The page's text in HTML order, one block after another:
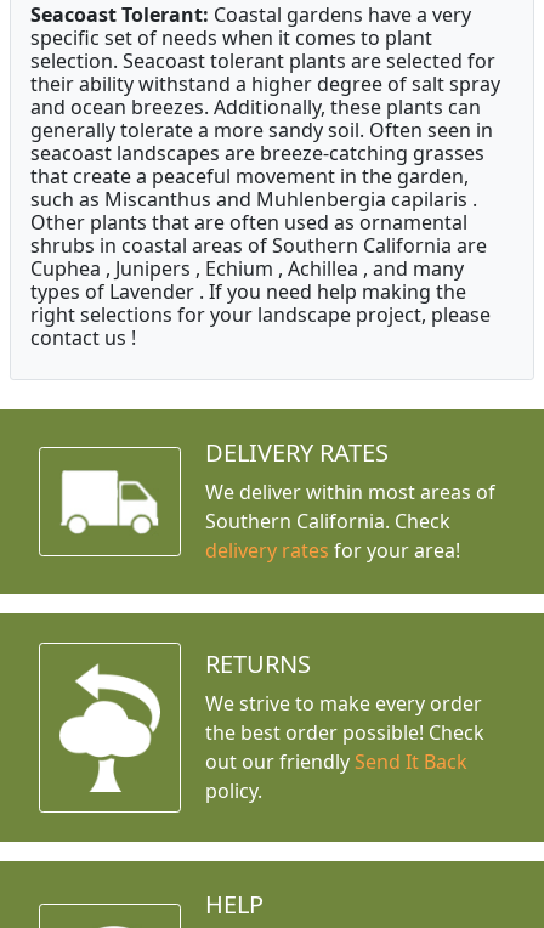
Seacoast Tolerant: Coastal gardens have a very
specific set of needs when it comes to plant
selection. Seacoast tolerant plants are selected for
their ability withstand a higher degree of salt spray
and ocean breezes. Additionally, these plants can
generally tolerate a more sandy soil. Often seen in
seacoast landscapes are breeze-catching grasses
that create a peaceful movement in the garden,
such as Miscanthus and Muhlenbergia capilaris .
Other plants that are often used as ornamental
shrubs in coastal areas of Southern California are
Cuphea , Junipers , Echium , Achillea , and many
types of Lavender . If you need help making the
right selections for your landscape project, please
contact us !
DELIVERY RATES
We deliver within most areas of
Southern California. Check
delivery rates for your area!
RETURNS
We strive to make every order
the best order possible! Check
out our friendly Send It Back
policy.
HELP